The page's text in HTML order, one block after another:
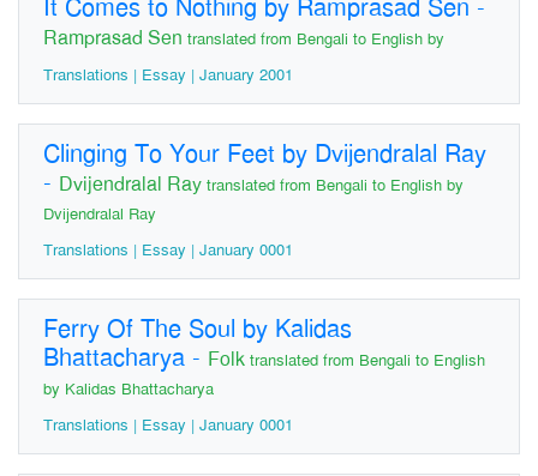
It Comes to Nothing by Ramprasad Sen -
Ramprasad Sen translated from Bengali to English by
Translations | Essay | January 2001
Clinging To Your Feet by Dvijendralal Ray
- Dvijendralal Ray translated from Bengali to English by
Dvijendralal Ray
Translations | Essay | January 0001
Ferry Of The Soul by Kalidas
Bhattacharya - Folk translated from Bengali to English
by Kalidas Bhattacharya
Translations | Essay | January 0001